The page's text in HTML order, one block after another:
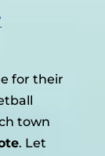
for their
town
. Let